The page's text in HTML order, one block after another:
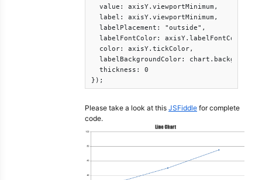
  value: axisY.viewportMinimum,
  label: axisY.viewportMinimum,
  labelPlacement: "outside",
  labelFontColor: axisY.labelFontColor,
  color: axisY.tickColor,
labelBackgroundColor:
  thickness: 0
});
Please take a look at this JSFiddle for complete
code.